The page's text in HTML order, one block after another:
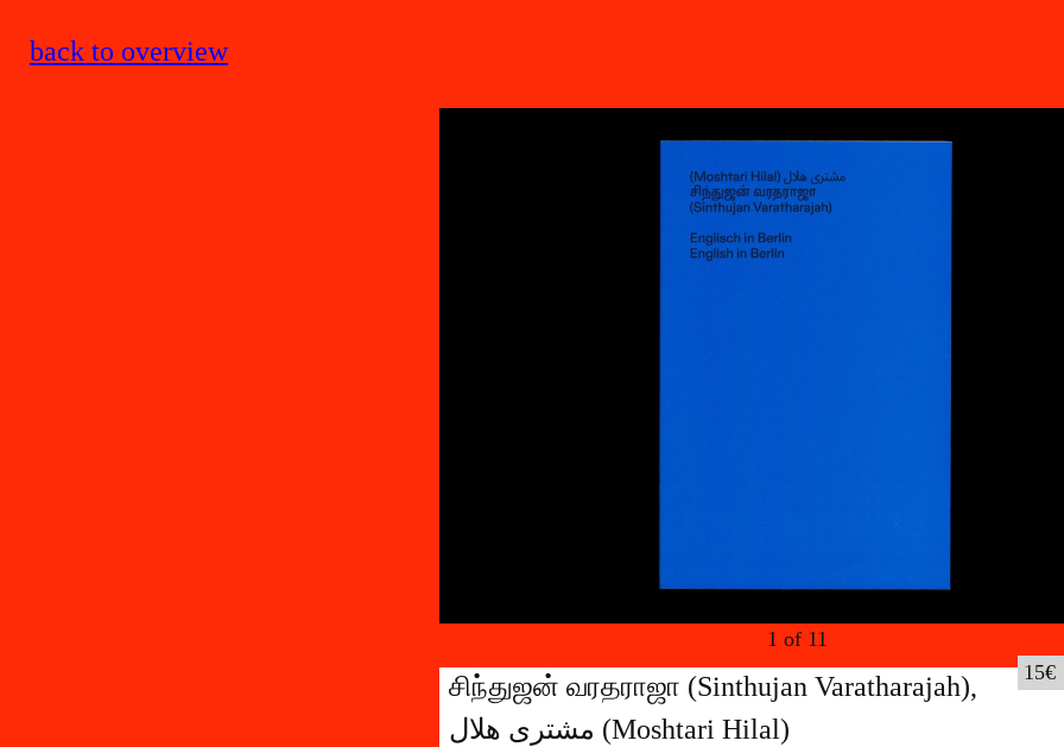
back to overview
1 of 11
சிந்துஜன் வரதராஜா (Sinthujan Varatharajah),
مشترى هلال (Moshtari Hilal)